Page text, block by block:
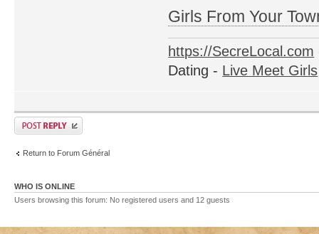
Girls From Your
https://SecreLocal.com
Dating - Live Meet Girls
Return to Forum Général
WHO IS ONLINE
Users browsing this forum: No registered users and 12 guests